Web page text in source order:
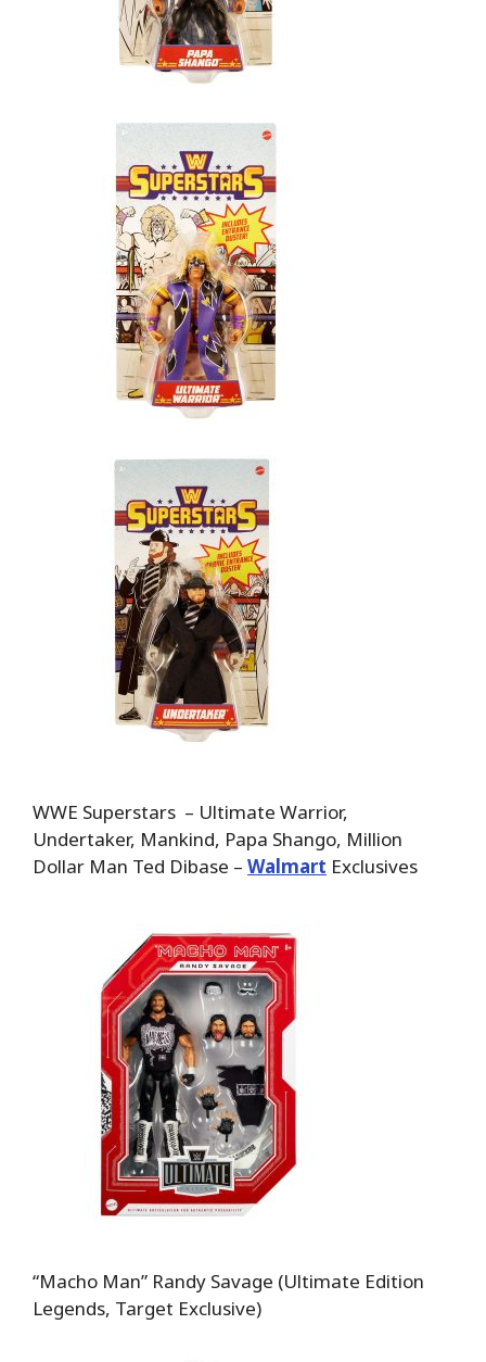
WWE Superstars – Ultimate Warrior,
Undertaker, Mankind, Papa Shango, Million
Dollar Man Ted Dibase – Walmart Exclusives
“Macho Man” Randy Savage (Ultimate Edition
Legends, Target Exclusive)